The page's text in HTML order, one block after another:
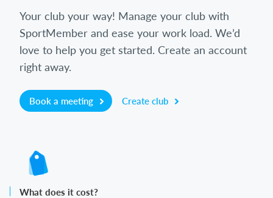
Your club your way! Manage your club with
SportMember and ease your work load. We’d
love to help you get started. Create an account
right away.
Book a meeting Create club
What does it cost?